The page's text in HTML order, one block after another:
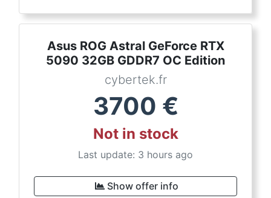
Asus ROG Astral GeForce RTX
5090 32GB GDDR7 OC Edition
cybertek.fr
3700 €
Not in stock
Last update: 3 hours ago
Show offer info